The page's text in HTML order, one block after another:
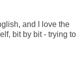
and I love the
bit by bit - trying to